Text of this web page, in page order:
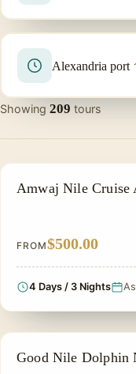
Alexandria port
Showing 209 tours
NILE CRUISE TOUR
Amwaj Nile Cruise
FROM$500.00
4 Days / 3 Nights
NILE CRUISE TOUR
Good Nile Dolphin